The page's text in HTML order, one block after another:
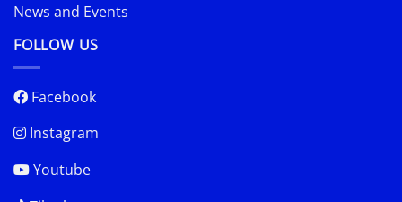
News and Events
FOLLOW US
Facebook
Instagram
Youtube